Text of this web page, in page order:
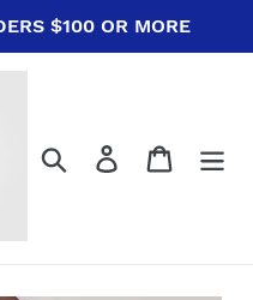
$100 OR MORE
Search Log in Cart